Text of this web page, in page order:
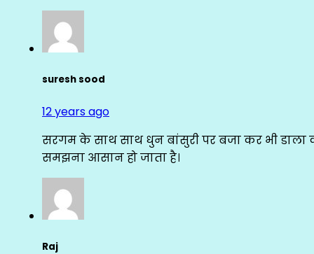
suresh sood
12 years ago
सरगम के साथ साथ धुन बांसुरी पर बजा कर भी डाला
समझना आसान हो जाता है।
Raj